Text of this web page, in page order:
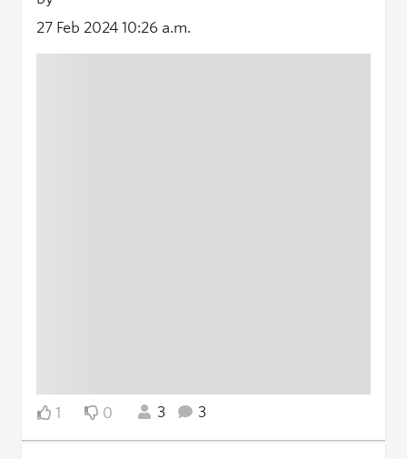
27 Feb 2024 10:26 a.m.
1 0 3 3